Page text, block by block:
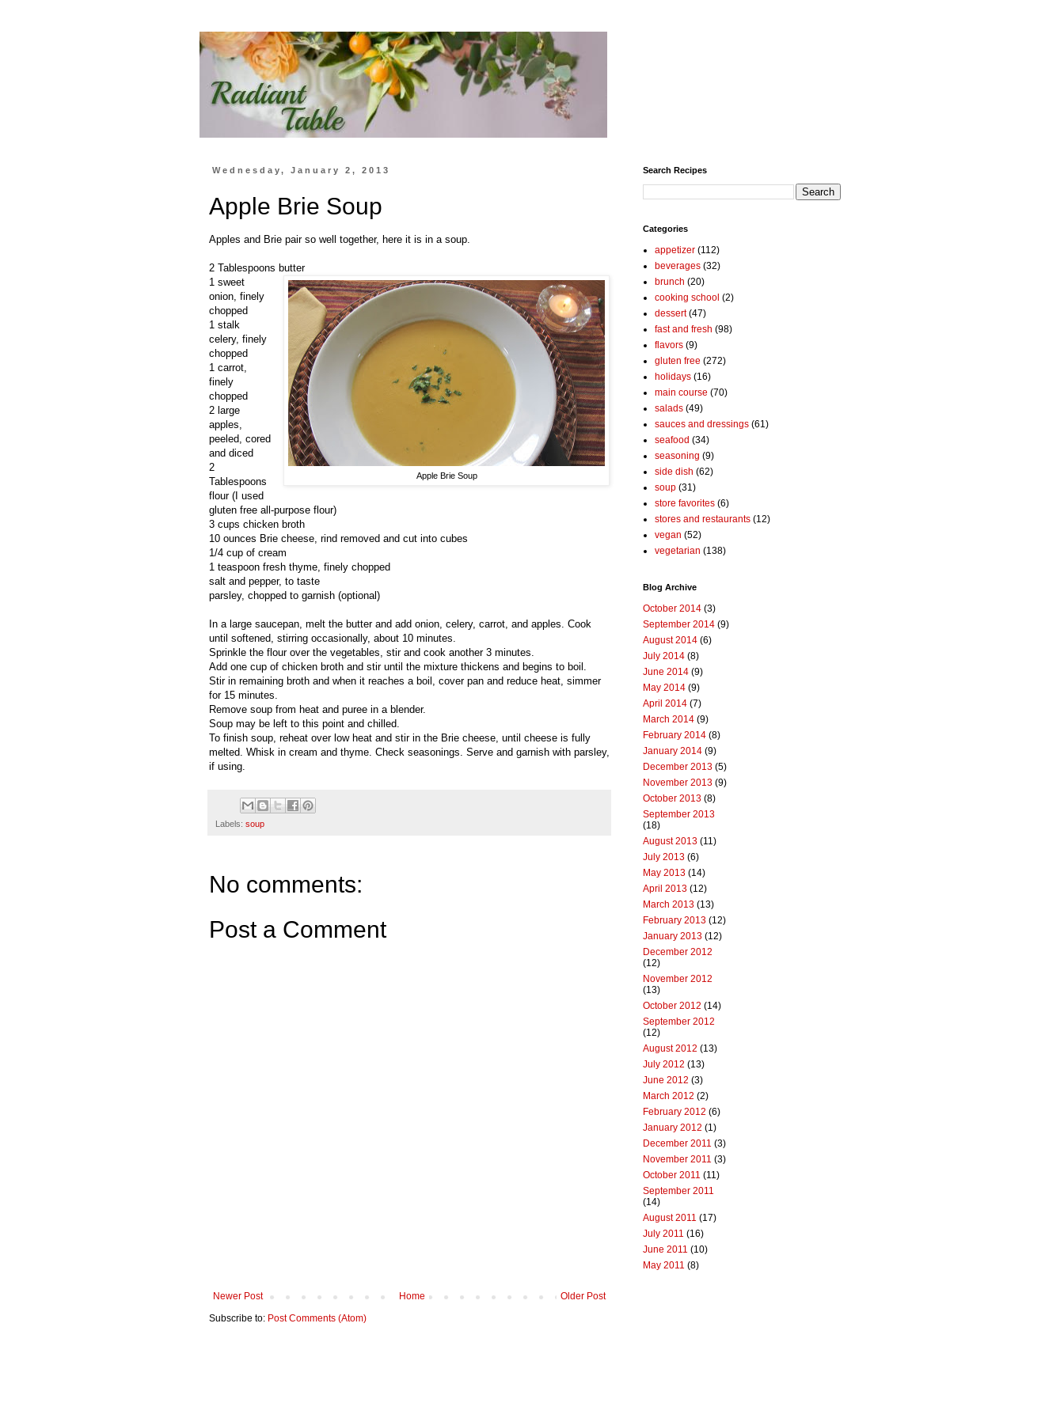
Wednesday, January 2, 2013
Apple Brie Soup
Apples and Brie pair so well together, here it is in a soup.
2 Tablespoons butter
Apple Brie Soup
1 sweet
onion, finely
chopped
1 stalk
celery, finely
chopped
1 carrot,
finely
chopped
2 large
apples,
peeled, cored
and diced
2
Tablespoons
flour (I used
gluten free all-purpose flour)
3 cups chicken broth
10 ounces Brie cheese, rind removed and cut into cubes
1/4 cup of cream
1 teaspoon fresh thyme, finely chopped
salt and pepper, to taste
parsley, chopped to garnish (optional)
In a large saucepan, melt the butter and add onion, celery, carrot, and apples. Cook
until softened, stirring occasionally, about 10 minutes.
Sprinkle the flour over the vegetables, stir and cook another 3 minutes.
Add one cup of chicken broth and stir until the mixture thickens and begins to boil.
Stir in remaining broth and when it reaches a boil, cover pan and reduce heat, simmer
for 15 minutes.
Remove soup from heat and puree in a blender.
Soup may be left to this point and chilled.
To finish soup, reheat over low heat and stir in the Brie cheese, until cheese is fully
melted. Whisk in cream and thyme. Check seasonings. Serve and garnish with parsley,
if using.
Labels: soup
No comments:
Post a Comment
Newer Post Older Post
Home
Subscribe to: Post Comments (Atom)
Search Recipes
Categories
appetizer (112)
beverages (32)
brunch (20)
cooking school (2)
dessert (47)
fast and fresh (98)
flavors (9)
gluten free (272)
holidays (16)
main course (70)
salads (49)
sauces and dressings (61)
seafood (34)
seasoning (9)
side dish (62)
soup (31)
store favorites (6)
stores and restaurants (12)
vegan (52)
vegetarian (138)
Blog Archive
October 2014 (3)
September 2014 (9)
August 2014 (6)
July 2014 (8)
June 2014 (9)
May 2014 (9)
April 2014 (7)
March 2014 (9)
February 2014 (8)
January 2014 (9)
December 2013 (5)
November 2013 (9)
October 2013 (8)
September 2013
(18)
August 2013 (11)
July 2013 (6)
May 2013 (14)
April 2013 (12)
March 2013 (13)
February 2013 (12)
January 2013 (12)
December 2012
(12)
November 2012
(13)
October 2012 (14)
September 2012
(12)
August 2012 (13)
July 2012 (13)
June 2012 (3)
March 2012 (2)
February 2012 (6)
January 2012 (1)
December 2011 (3)
November 2011 (3)
October 2011 (11)
September 2011
(14)
August 2011 (17)
July 2011 (16)
June 2011 (10)
May 2011 (8)